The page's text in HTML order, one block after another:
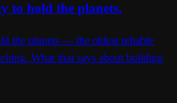
to hold the planets.
the planets — the oldest reliable
What that says about building